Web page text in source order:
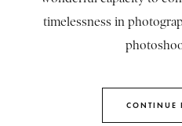
timelessness in
CONTINUE